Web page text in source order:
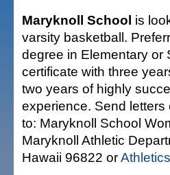
Maryknoll School is
varsity basketball.
degree in Elementary or
certificate with three
two years of highly
experience. Send
to: Maryknoll School
Maryknoll Athletic
Hawaii 96822 or